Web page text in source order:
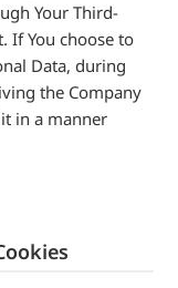
Your Third-
If You choose to
Data, during
the Company
in a manner